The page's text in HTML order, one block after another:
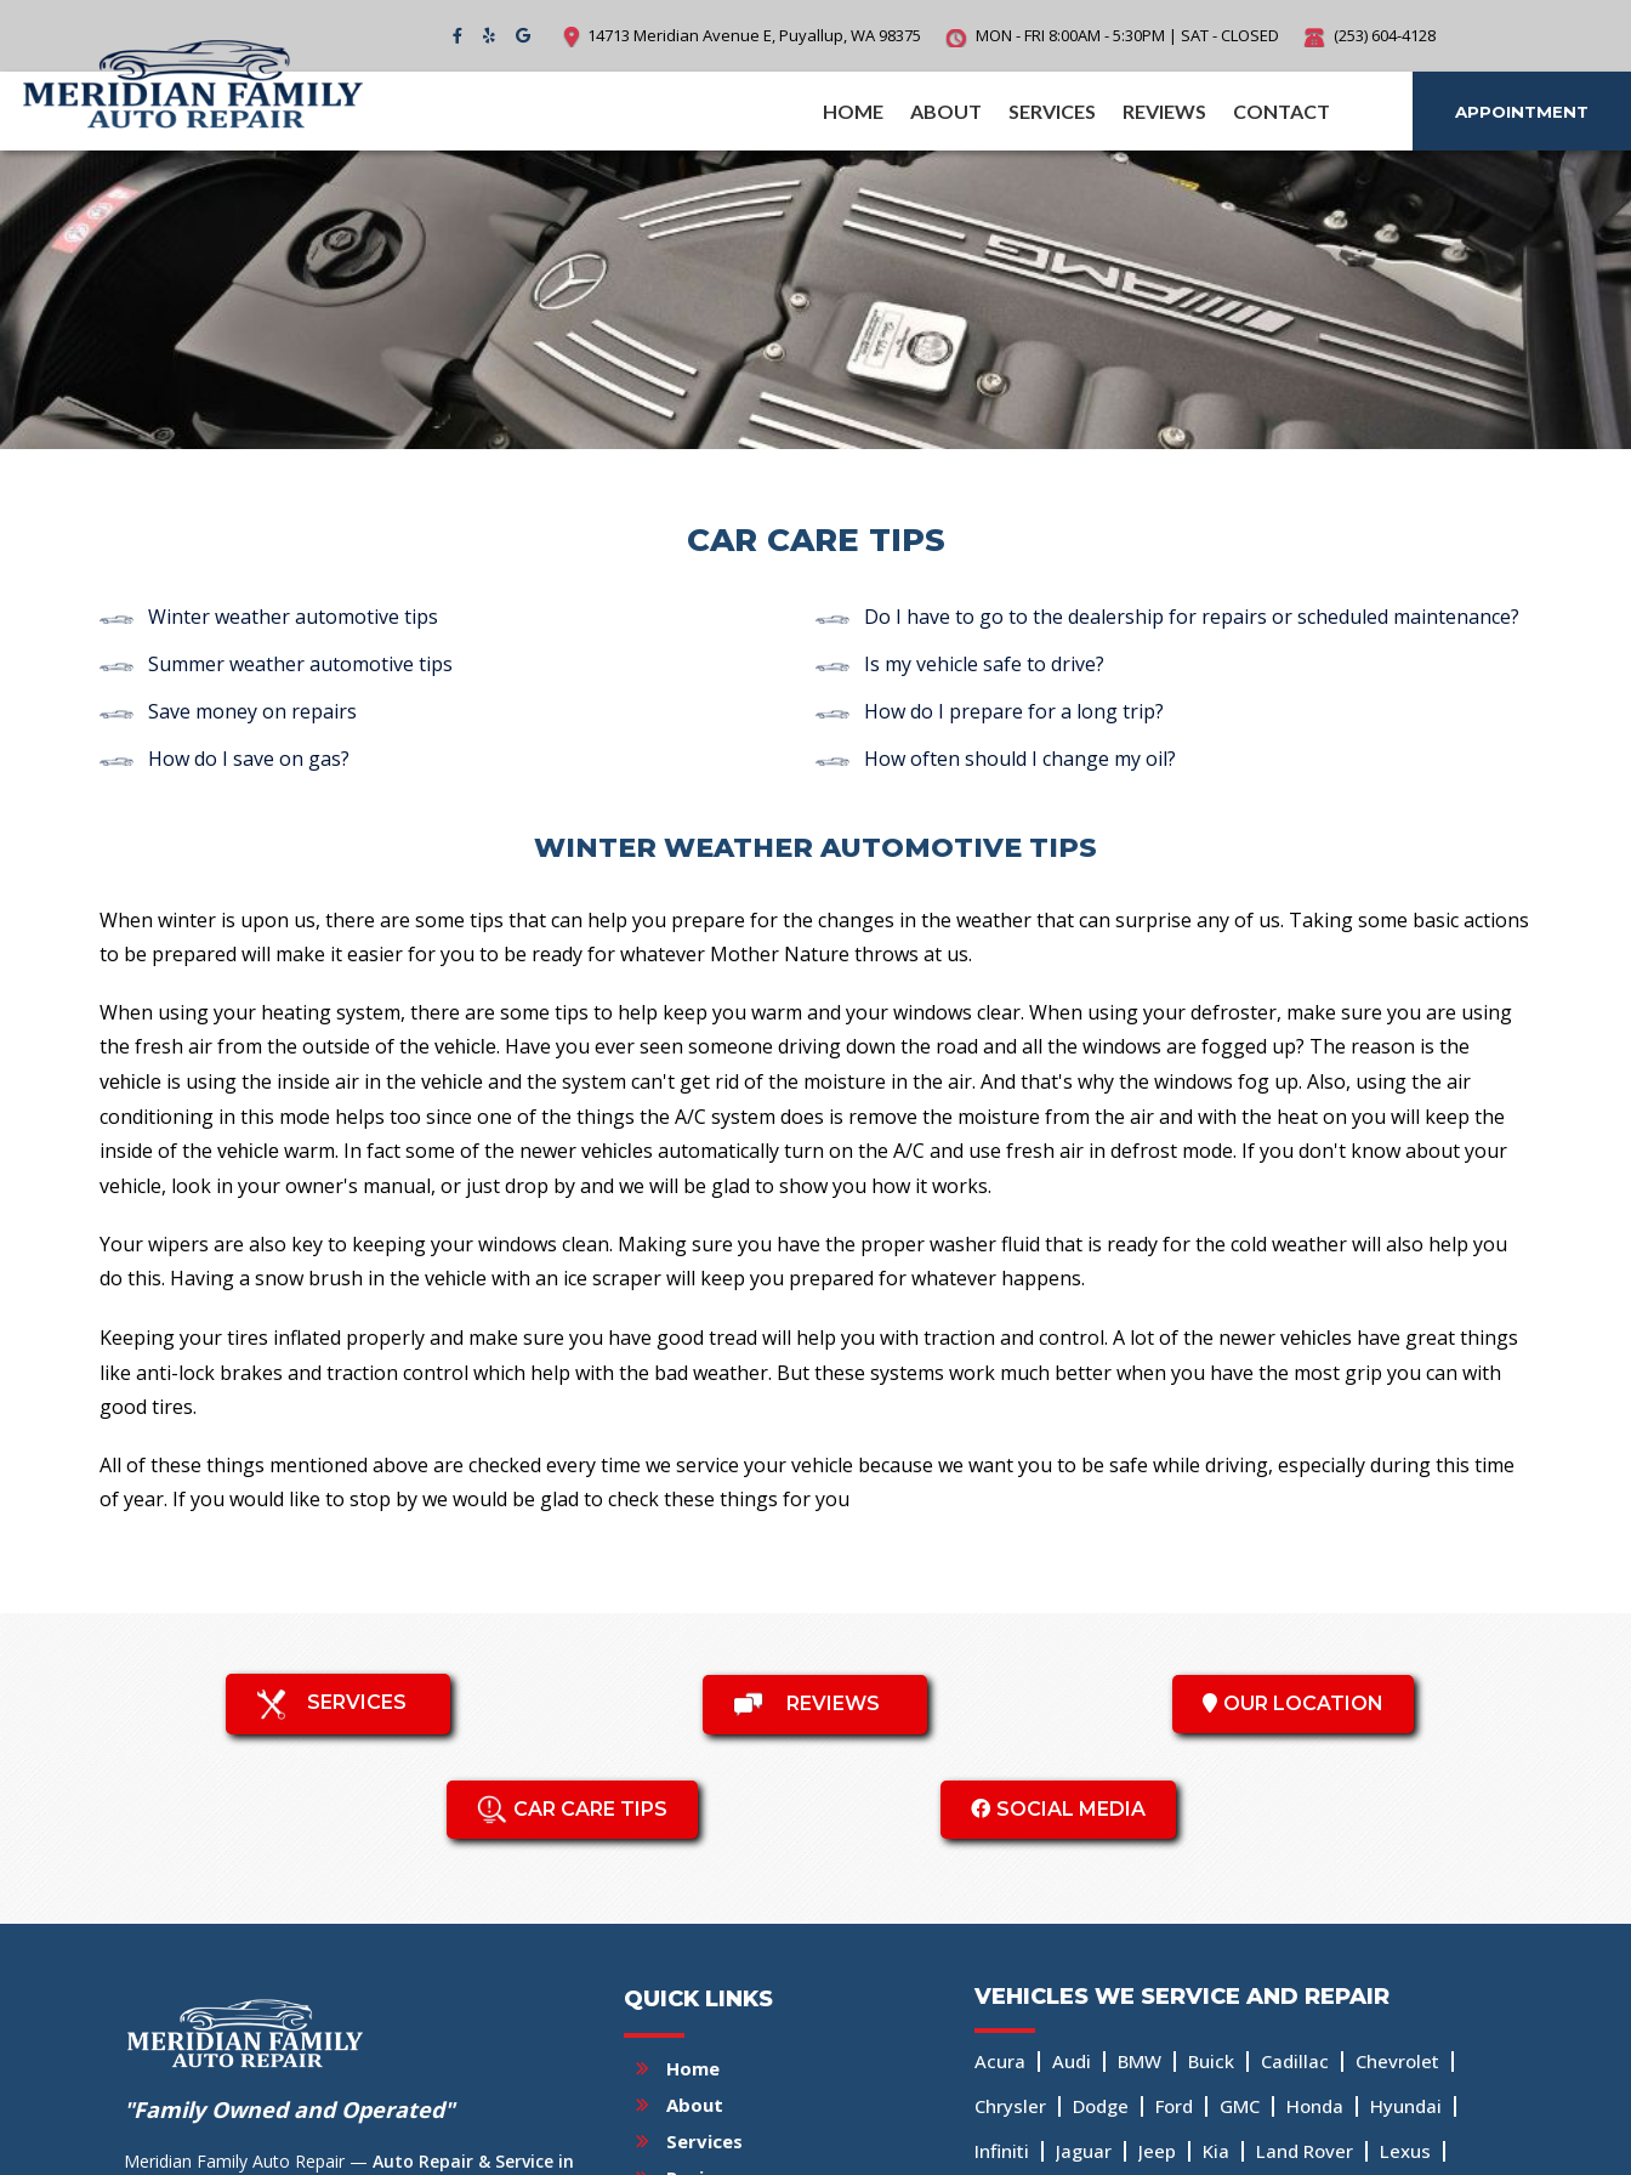
14713 Meridian Avenue E, Puyallup, WA 98375 MON - FRI 8:00AM - 5:30PM | SAT - CLOSED (253) 604-4128
HOME ABOUT SERVICES REVIEWS CONTACT
CAR CARE TIPS
Winter weather automotive tips
Do I have to go to the dealership for repairs or scheduled maintenance?
Summer weather automotive tips
Is my vehicle safe to drive?
Save money on repairs
How do I prepare for a long trip?
How do I save on gas?
How often should I change my oil?
WINTER WEATHER AUTOMOTIVE TIPS
When winter is upon us, there are some tips that can help you prepare for the changes in the weather that can surprise any of us. Taking some basic actions
to be prepared will make it easier for you to be ready for whatever Mother Nature throws at us.
When using your heating system, there are some tips to help keep you warm and your windows clear. When using your defroster, make sure you are using
the fresh air from the outside of the vehicle. Have you ever seen someone driving down the road and all the windows are fogged up? The reason is the
vehicle is using the inside air in the vehicle and the system can't get rid of the moisture in the air. And that's why the windows fog up. Also, using the air
conditioning in this mode helps too since one of the things the A/C system does is remove the moisture from the air and with the heat on you will keep the
inside of the vehicle warm. In fact some of the newer vehicles automatically turn on the A/C and use fresh air in defrost mode. If you don't know about your
vehicle, look in your owner's manual, or just drop by and we will be glad to show you how it works.
Your wipers are also key to keeping your windows clean. Making sure you have the proper washer fluid that is ready for the cold weather will also help you
do this. Having a snow brush in the vehicle with an ice scraper will keep you prepared for whatever happens.
Keeping your tires inflated properly and make sure you have good tread will help you with traction and control. A lot of the newer vehicles have great things
like anti-lock brakes and traction control which help with the bad weather. But these systems work much better when you have the most grip you can with
good tires.
All of these things mentioned above are checked every time we service your vehicle because we want you to be safe while driving, especially during this time
of year. If you would like to stop by we would be glad to check these things for you
SERVICES REVIEWS OUR LOCATION
CAR CARE TIPS SOCIAL MEDIA
"Family Owned and Operated"
Meridian Family Auto Repair — Auto Repair & Service in
QUICK LINKS
Home
About
Services
VEHICLES WE SERVICE AND REPAIR
Acura Audi BMW Buick Cadillac
Chevrolet
Chrysler
Dodge Ford GMC Honda
Hyundai
Infiniti
Jaguar Jeep Kia Land Rover Lexus